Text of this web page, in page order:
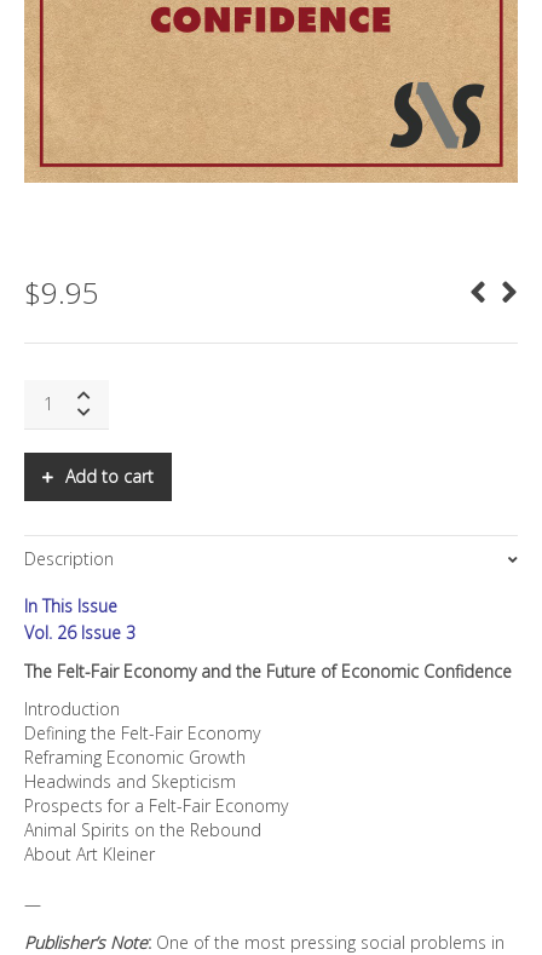
$9.95
The
Economy
the
Future
Economic
Confidence
Add to cart
Description
In This Issue
Vol. 26 Issue 3
The Felt-Fair Economy and the Future of Economic Confidence
Introduction
Defining the Felt-Fair Economy
Reframing Economic Growth
Headwinds and Skepticism
Prospects for a Felt-Fair Economy
Animal Spirits on the Rebound
About Art Kleiner
—
Publisher’s Note: One of the most pressing social problems in